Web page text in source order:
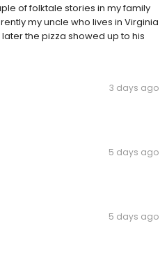
of folktale stories in my family
my uncle who lives in Virginia
the pizza showed up to his
3 days ago
5 days ago
5 days ago